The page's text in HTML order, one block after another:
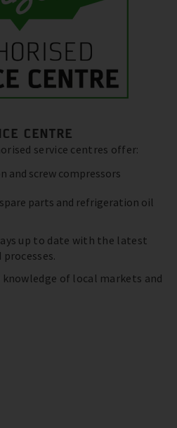
CENTRE
service centres offer:
and screw compressors
parts and refrigeration oil
up to date with the latest
of local markets and